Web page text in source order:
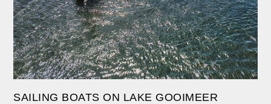
SAILING BOATS ON LAKE GOOIMEER